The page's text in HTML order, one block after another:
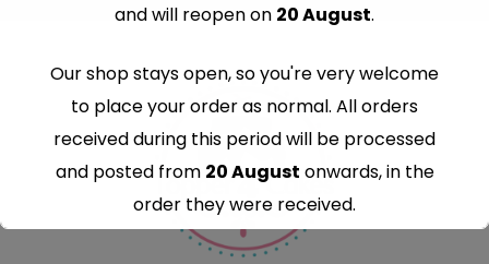
and will reopen on 20 August.
Our shop stays open, so you're very welcome
to place your order as normal. All orders
received during this period will be processed
and posted from 20 August onwards, in the
order they were received.